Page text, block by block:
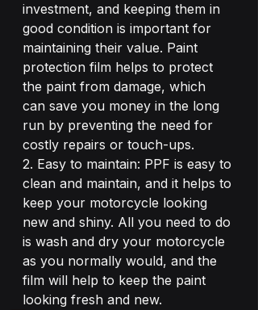
investment, and keeping them in
good condition is important for
maintaining their value. Paint
protection film helps to protect
the paint from damage, which
can save you money in the long
run by preventing the need for
costly repairs or touch-ups.
2. Easy to maintain: PPF is easy to
clean and maintain, and it helps to
keep your motorcycle looking
new and shiny. All you need to do
is wash and dry your motorcycle
as you normally would, and the
film will help to keep the paint
looking fresh and new.